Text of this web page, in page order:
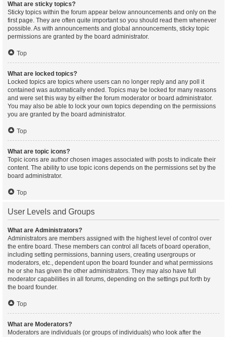
What are sticky topics?
Sticky topics within the forum appear below announcements and only on the
first page. They are often quite important so you should read them whenever
possible. As with announcements and global announcements, sticky topic
permissions are granted by the board administrator.
Top
What are locked topics?
Locked topics are topics where users can no longer reply and any poll it
contained was automatically ended. Topics may be locked for many reasons
and were set this way by either the forum moderator or board administrator.
You may also be able to lock your own topics depending on the permissions
you are granted by the board administrator.
Top
What are topic icons?
Topic icons are author chosen images associated with posts to indicate their
content. The ability to use topic icons depends on the permissions set by the
board administrator.
Top
User Levels and Groups
What are Administrators?
Administrators are members assigned with the highest level of control over
the entire board. These members can control all facets of board operation,
including setting permissions, banning users, creating usergroups or
moderators, etc., dependent upon the board founder and what permissions
he or she has given the other administrators. They may also have full
moderator capabilities in all forums, depending on the settings put forth by
the board founder.
Top
What are Moderators?
Moderators are individuals (or groups of individuals) who look after the